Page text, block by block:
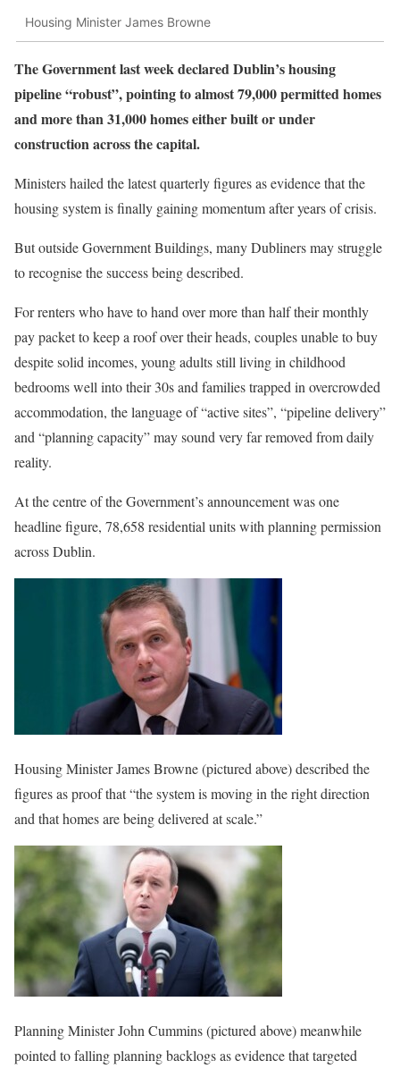
Housing Minister James Browne
The Government last week declared Dublin’s housing
pipeline “robust”, pointing to almost 79,000 permitted homes
and more than 31,000 homes either built or under
construction across the capital.
Ministers hailed the latest quarterly figures as evidence that the
housing system is finally gaining momentum after years of crisis.
But outside Government Buildings, many Dubliners may struggle
to recognise the success being described.
For renters who have to hand over more than half their monthly
pay packet to keep a roof over their heads, couples unable to buy
despite solid incomes, young adults still living in childhood
bedrooms well into their 30s and families trapped in overcrowded
accommodation, the language of “active sites”, “pipeline delivery”
and “planning capacity” may sound very far removed from daily
reality.
At the centre of the Government’s announcement was one
headline figure, 78,658 residential units with planning permission
across Dublin.
Housing Minister James Browne (pictured above) described the
figures as proof that “the system is moving in the right direction
and that homes are being delivered at scale.”
Planning Minister John Cummins (pictured above) meanwhile
pointed to falling planning backlogs as evidence that targeted